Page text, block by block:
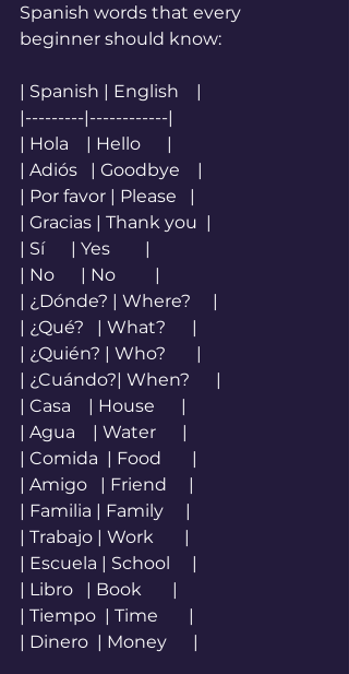
Spanish words that every
beginner should know:
| Spanish | English    |
|---------|------------|
| Hola    | Hello      |
| Adiós   | Goodbye    |
| Por favor | Please   |
| Gracias | Thank you  |
| Sí      | Yes        |
| No      | No         |
| ¿Dónde? | Where?     |
| ¿Qué?   | What?      |
| ¿Quién? | Who?       |
| ¿Cuándo?| When?      |
| Casa    | House      |
| Agua    | Water      |
| Comida  | Food       |
| Amigo   | Friend     |
| Familia | Family     |
| Trabajo | Work       |
| Escuela | School     |
| Libro   | Book       |
| Tiempo  | Time       |
| Dinero  | Money      |